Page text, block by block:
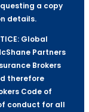
a copy
details.
Global
Partners
Brokers
therefore
Code of
conduct for all